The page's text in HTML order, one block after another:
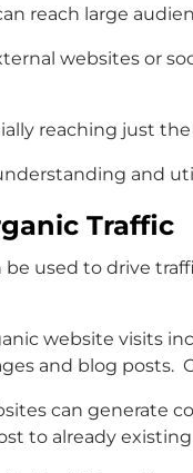
reach large
websites or
reaching just
and
Traffic
be used to drive
website visits
and blog posts.
can generate
to already